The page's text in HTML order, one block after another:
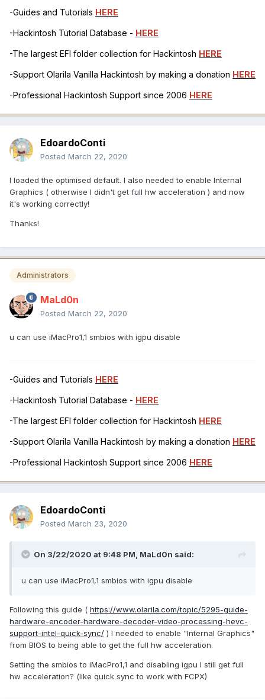
-Guides and Tutorials HERE
-Hackintosh Tutorial Database - HERE
-The largest EFI folder collection for Hackintosh HERE
-Support Olarila Vanilla Hackintosh by making a donation HERE
-Professional Hackintosh Support since 2006 HERE
EdoardoConti
Posted March 22, 2020
I loaded the optimised default. I also needed to enable Internal
Graphics ( otherwise I didn't get full hw acceleration ) and now
it's working correctly!
Thanks!
Administrators
MaLd0n
Posted March 22, 2020
u can use iMacPro1,1 smbios with igpu disable
-Guides and Tutorials HERE
-Hackintosh Tutorial Database - HERE
-The largest EFI folder collection for Hackintosh HERE
-Support Olarila Vanilla Hackintosh by making a donation HERE
-Professional Hackintosh Support since 2006 HERE
EdoardoConti
Posted March 23, 2020
On 3/22/2020 at 9:48 PM, MaLd0n said:
u can use iMacPro1,1 smbios with igpu disable
Following this guide ( https://www.olarila.com/topic/5295-guide-
hardware-encoder-hardware-decoder-video-processing-hevc-
support-intel-quick-sync/ ) I needed to enable "Internal Graphics"
from BIOS to being able to get the full hw acceleration.
Setting the smbios to iMacPro1,1 and disabling igpu I still get full
hw acceleration? (like quick sync to work with FCPX)